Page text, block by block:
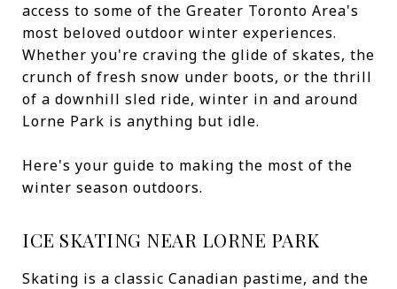
access to some of the Greater Toronto Area's
most beloved outdoor winter experiences.
Whether you're craving the glide of skates, the
crunch of fresh snow under boots, or the thrill
of a downhill sled ride, winter in and around
Lorne Park is anything but idle.
Here's your guide to making the most of the
winter season outdoors.
ICE SKATING NEAR LORNE PARK
Skating is a classic Canadian pastime, and the